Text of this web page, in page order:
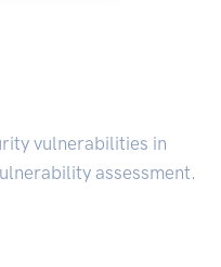
vulnerabilities in
assessment.